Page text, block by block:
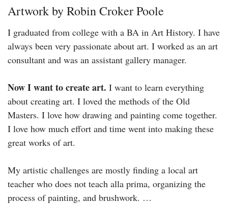
Artwork by Robin Croker Poole
I graduated from college with a BA in Art History. I have
always been very passionate about art. I worked as an art
consultant and was an assistant gallery manager.
Now I want to create art. I want to learn everything
about creating art. I loved the methods of the Old
Masters. I love how drawing and painting come together.
I love how much effort and time went into making these
great works of art.
My artistic challenges are mostly finding a local art
teacher who does not teach alla prima, organizing the
process of painting, and brushwork. …